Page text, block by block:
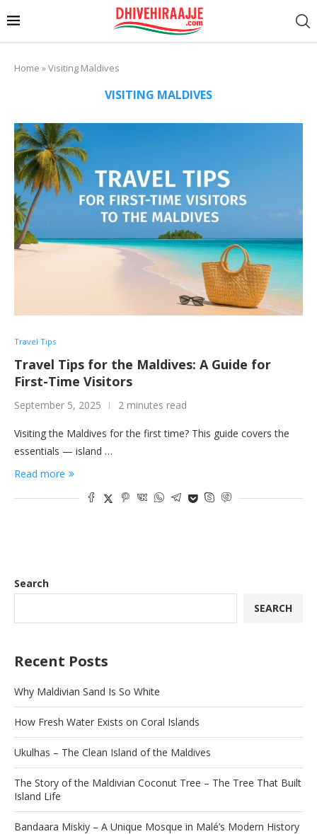
Home »Visiting Maldives
VISITING MALDIVES
Travel Tips
Travel Tips for the Maldives: A Guide for
First-Time Visitors
September 5, 2025 2 minutes read
Visiting the Maldives for the first time? This guide covers the
essentials — island …
Read more
Search
SEARCH
Recent Posts
Why Maldivian Sand Is So White
How Fresh Water Exists on Coral Islands
Ukulhas – The Clean Island of the Maldives
The Story of the Maldivian Coconut Tree – The Tree That Built
Island Life
Bandaara Miskiy – A Unique Mosque in Malé’s Modern History